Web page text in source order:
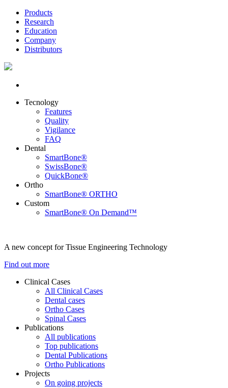
Products
Research
Education
Company
Distributors
Tecnology
Features
Quality
Vigilance
FAQ
Dental
SmartBone®
SwissBone®
QuickBone®
Ortho
SmartBone® ORTHO
Custom
SmartBone® On Demand™
A new concept for Tissue Engineering Technology
Find out more
Clinical Cases
All Clinical Cases
Dental cases
Ortho Cases
Spinal Cases
Publications
All publications
Top publications
Dental Publications
Ortho Publications
Projects
On going projects